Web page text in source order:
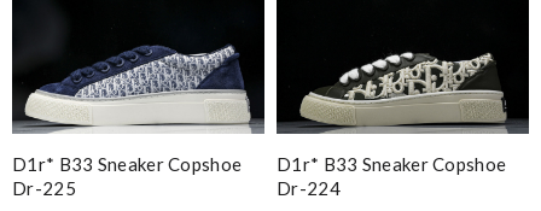
D1r* B33 Sneaker Copshoe
Dr-225
D1r* B33 Sneaker Copshoe
Dr-224